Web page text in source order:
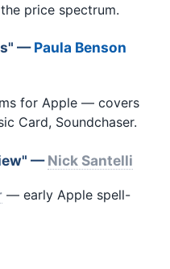
price spectrum.
—Paula Benson
for Apple — covers
Card, Soundchaser.
—Nick Santelli
— early Apple spell-